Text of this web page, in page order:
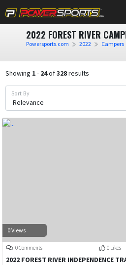
2022 FOREST RIVER
Powersports.com 2022 Campers
Showing 1- 24of328results
Sort By
0 Views
0 Comments 0 Likes
2022 FOREST RIVER INDEPENDENCE